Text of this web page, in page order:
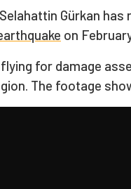
Gürkan
on
for damage
The footage